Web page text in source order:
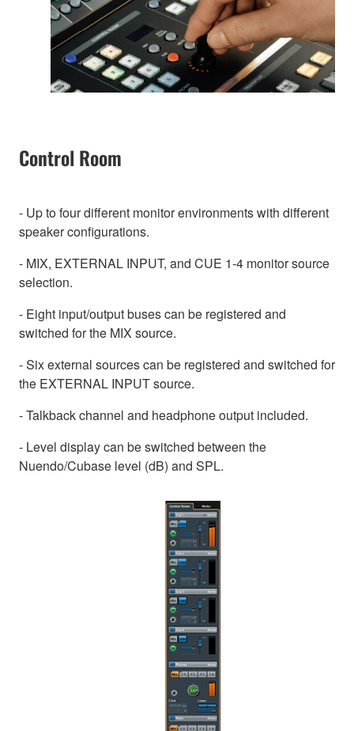
Control Room
- Up to four different monitor environments with different
speaker configurations.
- MIX, EXTERNAL INPUT, and CUE 1-4 monitor source
selection.
- Eight input/output buses can be registered and
switched for the MIX source.
- Six external sources can be registered and switched for
the EXTERNAL INPUT source.
- Talkback channel and headphone output included.
- Level display can be switched between the
Nuendo/Cubase level (dB) and SPL.